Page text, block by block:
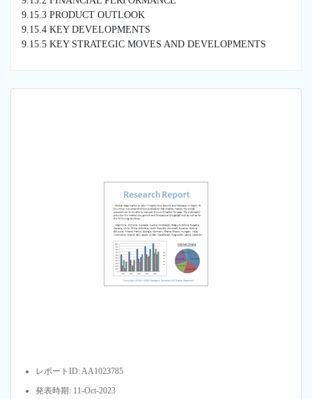
9.15.3 PRODUCT OUTLOOK
9.15.4 KEY DEVELOPMENTS
9.15.5 KEY STRATEGIC MOVES AND DEVELOPMENTS
レポートID: AA1023785
発表時期: 11-Oct-2023